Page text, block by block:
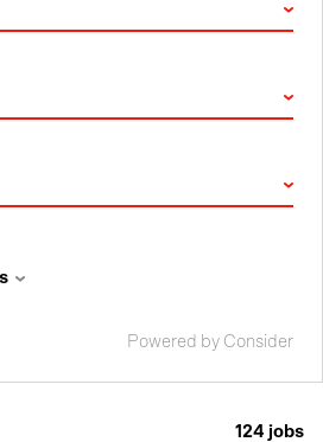
Powered by Consider
124 jobs